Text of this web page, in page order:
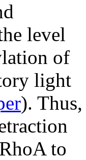
level
of
light
). Thus,
to